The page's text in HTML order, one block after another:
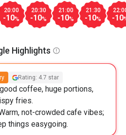
20:00
-10%
20:30
-10%
21:00
-10%
21:30
-10% -10
Highlights
Rating: 4.7 star
coffee, huge portions,
fries.
not-crowded cafe vibes;
things easygoing.